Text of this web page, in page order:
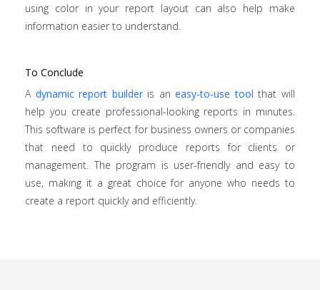
using color in your report layout can also help make
information easier to understand.
To Conclude
A dynamic report builderis aneasy-to-use tool that will
help you create professional-looking reports in minutes.
This software is perfect for business owners or companies
that need to quickly produce reports for clients or
management. The program is user-friendly and easy to
use, making it a great choice for anyone who needs to
create a report quickly and efficiently.